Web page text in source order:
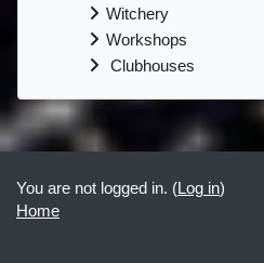
Witchery
Workshops
Clubhouses
Supplementary blocks
You are not logged in. (Log in)
Home